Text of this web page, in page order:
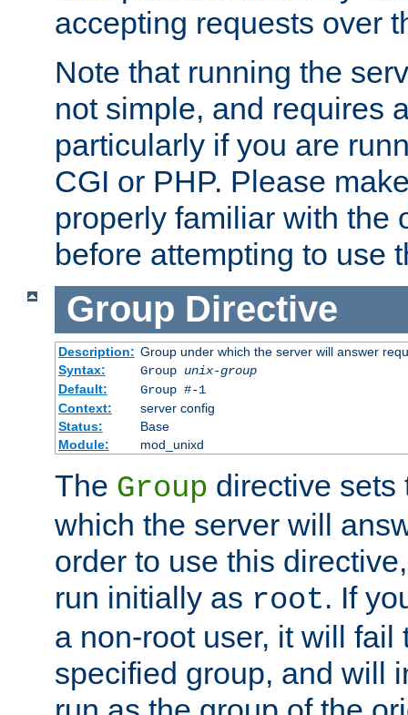
accepting requests over
Note that running the
not simple, and requires
particularly if you are
CGI or PHP. Please
properly familiar with the
before attempting to use
Group Directive
Description: Group under which the server will answer
Syntax:
Group unix-group
Default:
Group #-1
Context:
server config
Status:
Base
Module:
mod_unixd
The Group directive sets
which the server will
order to use this
run initially as root. If
a non-root user, it will fail
specified group, and will